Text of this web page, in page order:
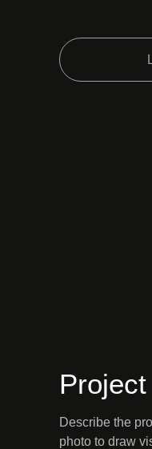
Describe the
photo to draw